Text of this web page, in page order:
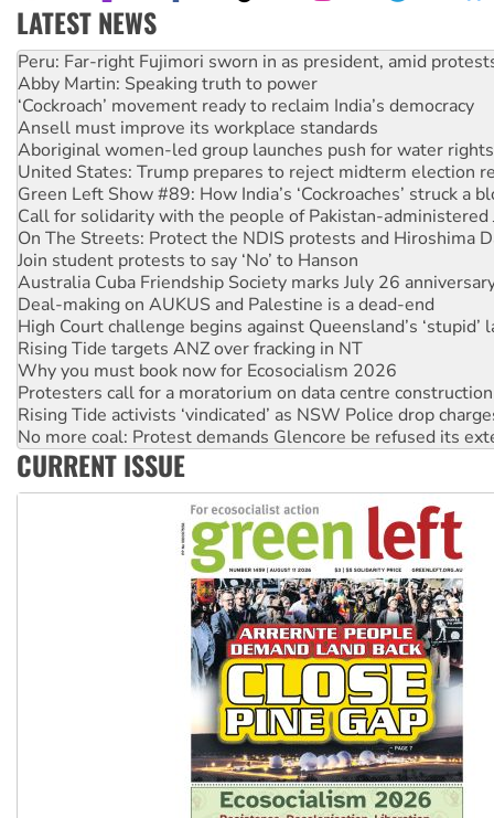
LATEST NEWS
Abby Martin: Speaking truth to power
‘Cockroach’ movement ready to reclaim India’s democracy
Ansell must improve its workplace standards
Aboriginal women-led group launches push for water rights
United States: Trump prepares to reject midterm election
Green Left Show #89: How India’s ‘Cockroaches’ struck a
Call for solidarity with the people of Pakistan-administered
On The Streets: Protect the NDIS protests and Hiroshima
Join student protests to say ‘No’ to Hanson
Australia Cuba Friendship Society marks July 26
Deal-making on AUKUS and Palestine is a dead-end
High Court challenge begins against Queensland’s ‘stupid’
Rising Tide targets ANZ over fracking in NT
Why you must book now for Ecosocialism 2026
Protesters call for a moratorium on data centre construction
Rising Tide activists ‘vindicated’ as NSW Police drop
No more coal: Protest demands Glencore be refused its
How fossil fuel companies target children with climate
Disrupt Burrup Hub welcomes WA Supreme Court ruling
Peru: Far-right Fujimori sworn in as president, amid
CURRENT ISSUE